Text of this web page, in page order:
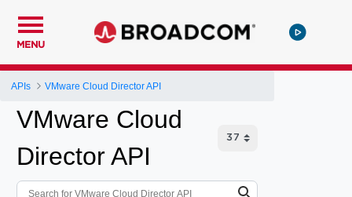
MENU
APIs VMware Cloud Director API
VMware Cloud
Director API